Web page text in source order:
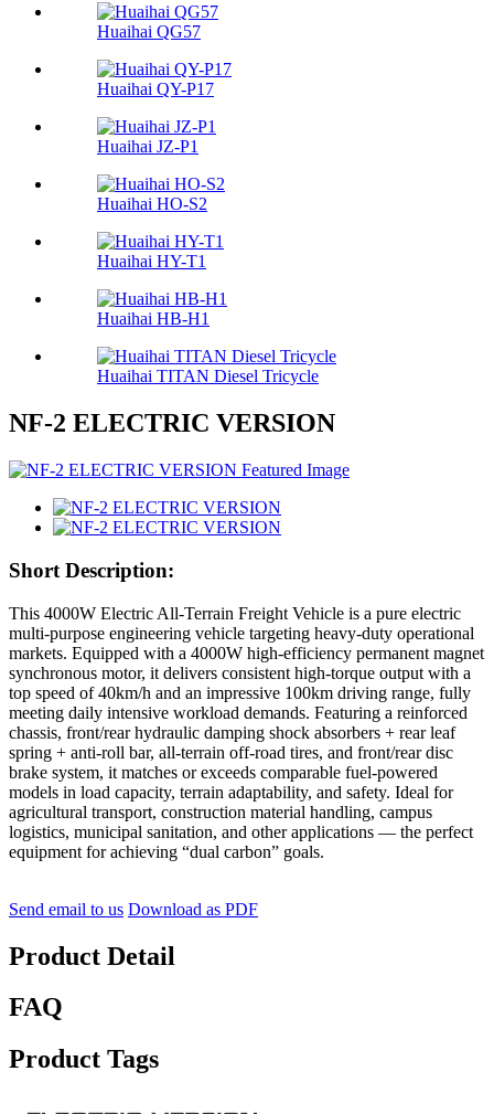
Huaihai QG57
Huaihai QY-P17
Huaihai JZ-P1
Huaihai HO-S2
Huaihai HY-T1
Huaihai HB-H1
Huaihai TITAN Diesel Tricycle
NF-2 ELECTRIC VERSION
Short Description:
This 4000W Electric All-Terrain Freight Vehicle is a pure electric
multi-purpose engineering vehicle targeting heavy-duty operational
markets. Equipped with a 4000W high-efficiency permanent magnet
synchronous motor, it delivers consistent high-torque output with a
top speed of 40km/h and an impressive 100km driving range, fully
meeting daily intensive workload demands. Featuring a reinforced
chassis, front/rear hydraulic damping shock absorbers + rear leaf
spring + anti-roll bar, all-terrain off-road tires, and front/rear disc
brake system, it matches or exceeds comparable fuel-powered
models in load capacity, terrain adaptability, and safety. Ideal for
agricultural transport, construction material handling, campus
logistics, municipal sanitation, and other applications — the perfect
equipment for achieving “dual carbon” goals.
Send email to us Download as PDF
Product Detail
FAQ
Product Tags